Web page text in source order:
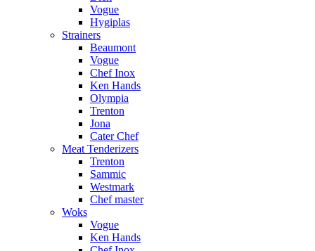
Vogue
Hygiplas
Strainers
Beaumont
Vogue
Chef Inox
Ken Hands
Olympia
Trenton
Jona
Cater Chef
Meat Tenderizers
Trenton
Sammic
Westmark
Chef master
Woks
Vogue
Ken Hands